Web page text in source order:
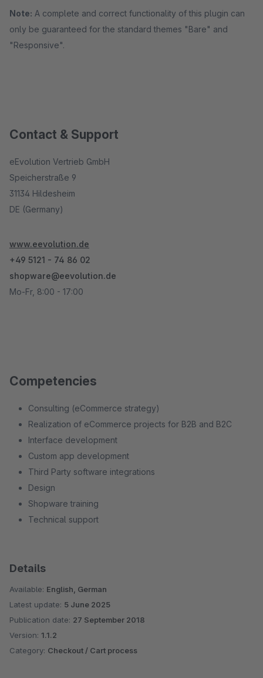
Note: A complete and correct functionality of this plugin can
only be guaranteed for the standard themes "Bare" and
"Responsive".
Contact & Support
eEvolution Vertrieb GmbH
Speicherstraße 9
31134 Hildesheim
DE (Germany)
www.eevolution.de
+49 5121 - 74 86 02
shopware@eevolution.de
Mo-Fr, 8:00 - 17:00
Competencies
Consulting (eCommerce strategy)
Realization of eCommerce projects for B2B and B2C
Interface development
Custom app development
Third Party software integrations
Design
Shopware training
Technical support
Details
Available: English, German
Latest update: 5 June 2025
Publication date: 27 September 2018
Version: 1.1.2
Category: Checkout / Cart process